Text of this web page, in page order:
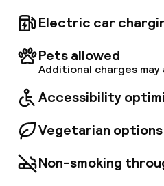
running from 5:00 a. m. to
departures from the
to 11:00 p. m. for
reservation is required
airport, and the ticket
You can find the shuttle
of the TGV station at
Electric car
Pets allowed
Additional charges may
Accessibility
Vegetarian options
Non-smoking